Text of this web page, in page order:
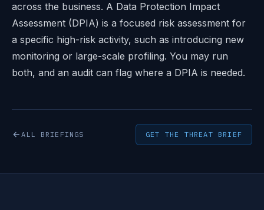
across the business. A Data Protection Impact
Assessment (DPIA) is a focused risk assessment for
a specific high-risk activity, such as introducing new
monitoring or large-scale profiling. You may run
both, and an audit can flag where a DPIA is needed.
ALL BRIEFINGS GET THE THREAT BRIEF